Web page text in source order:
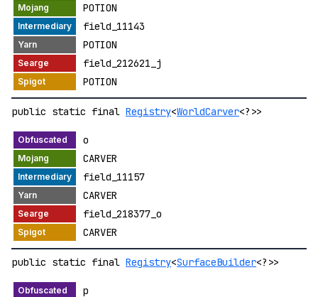
POTION
field_11143
POTION
field_212621_j
POTION
public static final Registry<WorldCarver<?>>
o
CARVER
field_11157
CARVER
field_218377_o
CARVER
public static final Registry<SurfaceBuilder<?>>
p